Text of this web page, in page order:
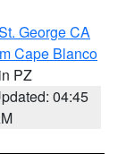
George CA
Cape Blanco
PZ
04:45